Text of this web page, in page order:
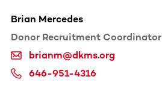
Brian Mercedes
Donor Recruitment Coordinator
brianm@dkms.org
646-951-4316